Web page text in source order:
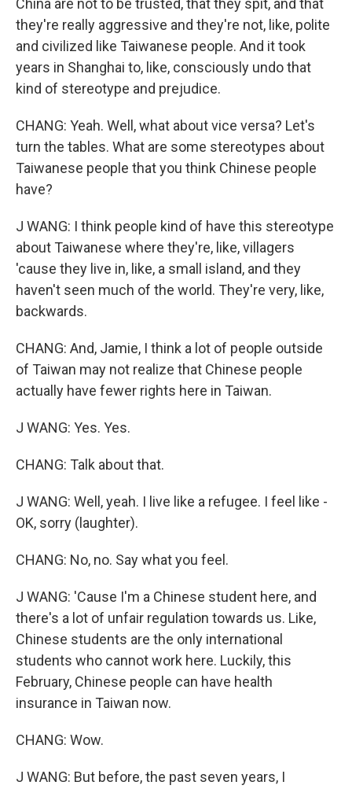
China are not to be trusted, that they spit, and that
they're really aggressive and they're not, like, polite
and civilized like Taiwanese people. And it took
years in Shanghai to, like, consciously undo that
kind of stereotype and prejudice.
CHANG: Yeah. Well, what about vice versa? Let's
turn the tables. What are some stereotypes about
Taiwanese people that you think Chinese people
have?
J WANG: I think people kind of have this stereotype
about Taiwanese where they're, like, villagers
'cause they live in, like, a small island, and they
haven't seen much of the world. They're very, like,
backwards.
CHANG: And, Jamie, I think a lot of people outside
of Taiwan may not realize that Chinese people
actually have fewer rights here in Taiwan.
J WANG: Yes. Yes.
CHANG: Talk about that.
J WANG: Well, yeah. I live like a refugee. I feel like -
OK, sorry (laughter).
CHANG: No, no. Say what you feel.
J WANG: 'Cause I'm a Chinese student here, and
there's a lot of unfair regulation towards us. Like,
Chinese students are the only international
students who cannot work here. Luckily, this
February, Chinese people can have health
insurance in Taiwan now.
CHANG: Wow.
J WANG: But before, the past seven years, I